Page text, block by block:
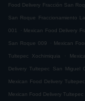
Food Delivery Fracción San
San Roque Fraccionamiento
001 . Mexican Food Delivery
San Roque 009 . Mexican
Tultepec Xochimiquia .
Delivery Tultepec San Miguel
Mexican Food Delivery
Mexican Food Delivery Tultepec